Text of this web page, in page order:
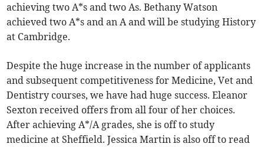
achieving two A*s and two As. Bethany Watson
achieved two A*s and an A and will be studying History
at Cambridge.
Despite the huge increase in the number of applicants
and subsequent competitiveness for Medicine, Vet and
Dentistry courses, we have had huge success. Eleanor
Sexton received offers from all four of her choices.
After achieving A*/A grades, she is off to study
medicine at Sheffield. Jessica Martin is also off to read